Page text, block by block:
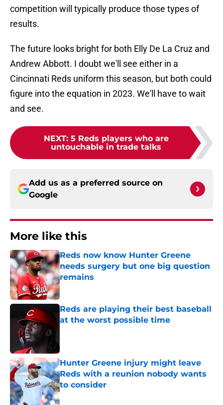
competition will typically produce those types of
results.
The future looks bright for both Elly De La Cruz and
Andrew Abbott. I doubt we'll see either in a
Cincinnati Reds uniform this season, but both could
figure into the equation in 2023. We'll have to wait
and see.
NEXT: 5 Reds players who are
untouchable in trade talks
Add us as a preferred source on
Google
More like this
Reds now know Hunter Greene
needs surgery but one big question
remains
Published by on Invalid Date
Reds are playing their best baseball
at the worst possible time
Hunter Greene injury might leave
Reds with a reunion nobody wants
to consider
Published by on Invalid Date